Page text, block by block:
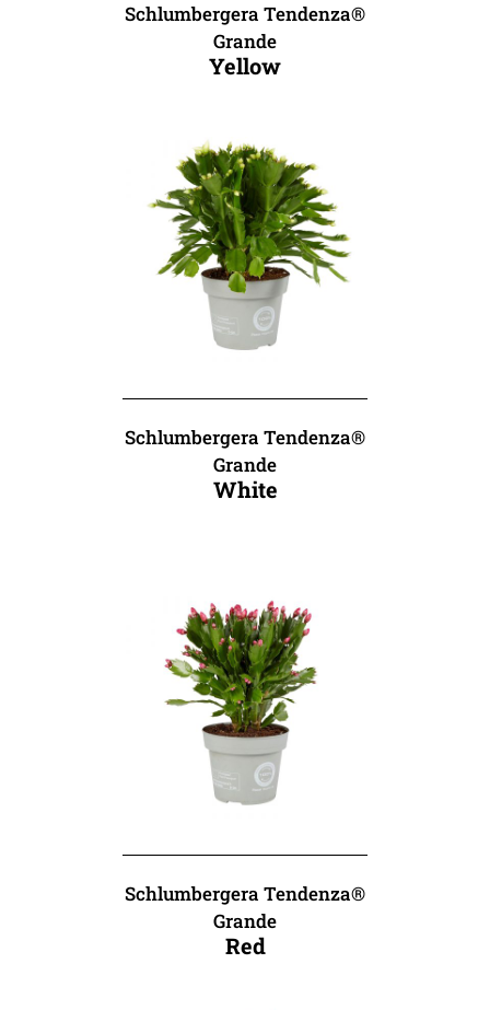
Schlumbergera Tendenza®
Grande
Yellow
Schlumbergera Tendenza®
Grande
White
Schlumbergera Tendenza®
Grande
Red